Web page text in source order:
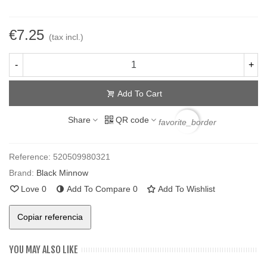
€7.25 (tax incl.)
- +
Add To Cart
Share QR code favorite_border
Reference: 520509980321
Brand: Black Minnow
Love 0 Add To Compare 0 Add To Wishlist
Copiar referencia
YOU MAY ALSO LIKE